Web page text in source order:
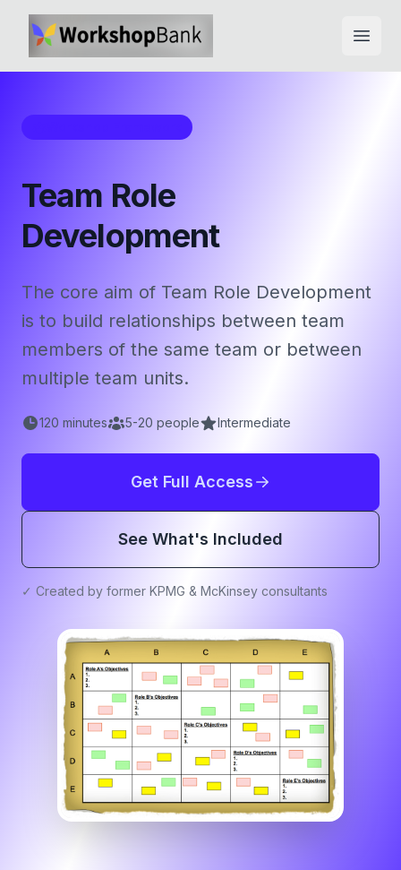
Team Role
Development
The core aim of Team Role Development
is to build relationships between team
members of the same team or between
multiple team units.
120 minutes 5-20 people Intermediate
Get Full Access
See What's Included
✓ Created by former KPMG & McKinsey consultants